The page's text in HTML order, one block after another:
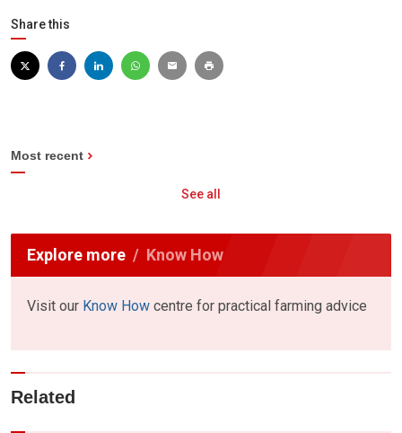
Share this
Most recent
See all
Explore more Know How
Visit our Know How centre for practical farming advice
Related